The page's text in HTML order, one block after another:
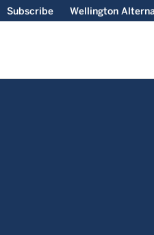
Subscribe Wellington